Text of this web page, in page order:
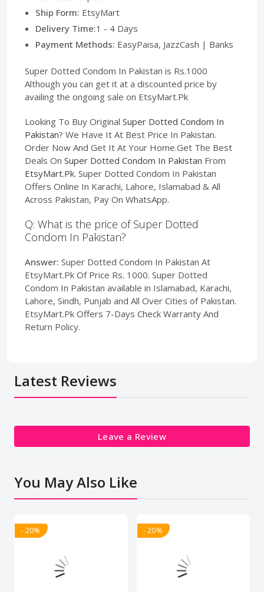
Ship Form: EtsyMart
Delivery Time:1 - 4 Days
Payment Methods: EasyPaisa, JazzCash | Banks
Super Dotted Condom In Pakistan is Rs.1000
Although you can get it at a discounted price by
availing the ongoing sale on EtsyMart.Pk
Looking To Buy Original Super Dotted Condom In
Pakistan? We Have It At Best Price In Pakistan.
Order Now And Get It At Your Home.Get The Best
Deals On Super Dotted Condom In Pakistan From
EtsyMart.Pk. Super Dotted Condom In Pakistan
Offers Online In Karachi, Lahore, Islamabad & All
Across Pakistan, Pay On WhatsApp.
Q: What is the price of Super Dotted
Condom In Pakistan?
Answer: Super Dotted Condom In Pakistan At
EtsyMart.Pk Of Price Rs. 1000. Super Dotted
Condom In Pakistan available in Islamabad, Karachi,
Lahore, Sindh, Punjab and All Over Cities of Pakistan.
EtsyMart.Pk Offers 7-Days Check Warranty And
Return Policy.
Latest Reviews
Leave a Review
You May Also Like
- 20% - 20%